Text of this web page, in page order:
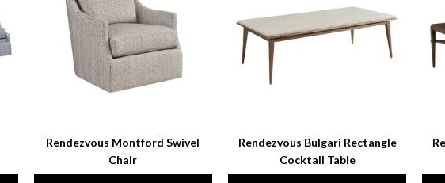
Rendezvous Montford Swivel
Chair
Rendezvous Bulgari Rectangle
Cocktail Table